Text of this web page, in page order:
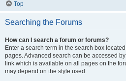
Top
Searching the Forums
How can I search a forum or forums?
Enter a search term in the search box
pages. Advanced search can be accessed
link which is available on all pages on the
may depend on the style used.